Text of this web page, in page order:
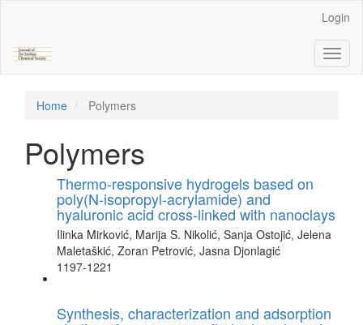
Content
Sidebar
Login
Home Polymers
Polymers
Thermo-responsive hydrogels based on
poly(N-isopropyl-acrylamide) and
hyaluronic acid cross-linked with nanoclays
Ilinka Mirković, Marija S. Nikolić, Sanja Ostojić, Jelena
Maletaškić, Zoran Petrović, Jasna Djonlagić
1197-1221
Synthesis, characterization and adsorption